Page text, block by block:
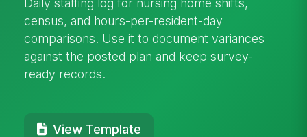
Daily staffing log for nursing home shifts,
census, and hours-per-resident-day
comparisons. Use it to document variances
against the posted plan and keep survey-
ready records.
View Template